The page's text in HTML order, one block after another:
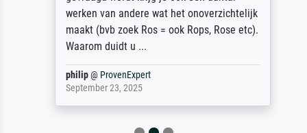
werken van andere wat het onoverzichtelijk
maakt (bvb zoek Ros = ook Rops, Rose etc).
Waarom duidt u ...
philip @ProvenExpert
September 23, 2025